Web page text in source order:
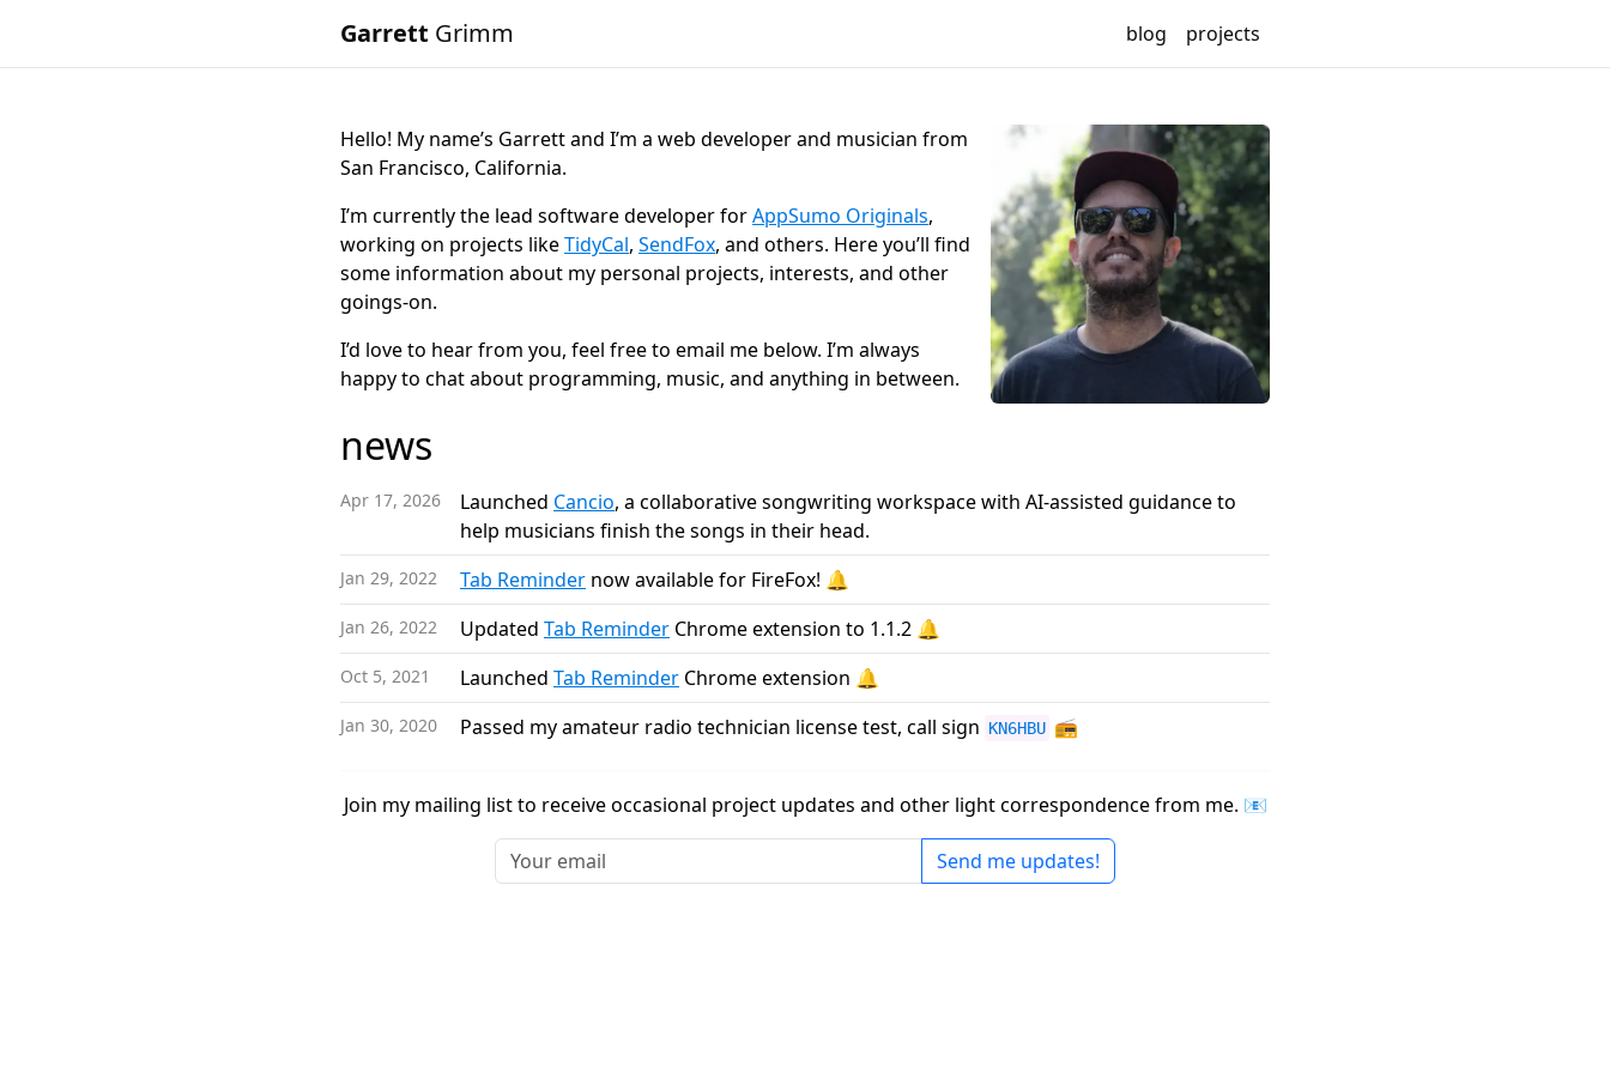
Garrett Grimm blog projects
Hello! My name’s Garrett and I’m a web developer and musician from
San Francisco, California.
I’m currently the lead software developer forAppSumo Originals,
working on projects likeTidyCal, SendFox, and others. Here you’ll find
some information about my personal projects, interests, and other
goings-on.
I’d love to hear from you, feel free to email me below. I’m always
happy to chat about programming, music, and anything in between.
news
Apr 17, 2026 Launched Cancio, a collaborative songwriting workspace with AI-assisted guidance to
help musicians finish the songs in their head.
Jan 29, 2022 Tab Reminder now available for FireFox! 🔔
Jan 26, 2022 Updated Tab Reminder Chrome extension to 1.1.2 🔔
Oct 5, 2021 Launched Tab Reminder Chrome extension 🔔
Jan 30, 2020 Passed my amateur radio technician license test, call sign KN6HBU 📻
Join my mailing list to receive occasional project updates and other light correspondence from me. 📧
Send me updates!